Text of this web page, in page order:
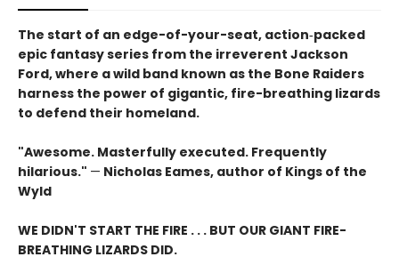
The start of an edge-of-your-seat, action‑packed
epic fantasy series from the irreverent Jackson
Ford, where a wild band known as the Bone Raiders
harness the power of gigantic, fire-breathing lizards
to defend their homeland.
"Awesome. Masterfully executed. Frequently
hilarious." — Nicholas Eames, author of Kings of the
Wyld
WE DIDN'T START THE FIRE . . . BUT OUR GIANT FIRE-
BREATHING LIZARDS DID.